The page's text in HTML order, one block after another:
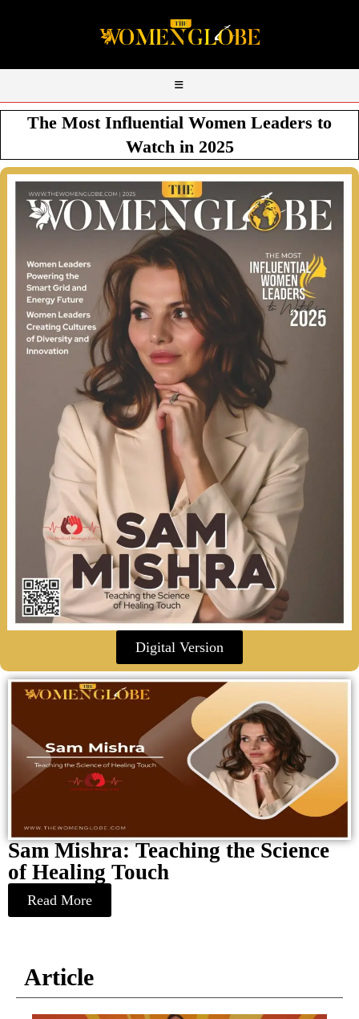
The Most Influential Women Leaders to
Watch in 2025
Digital Version
Sam Mishra: Teaching the Science
of Healing Touch
Read More
Article